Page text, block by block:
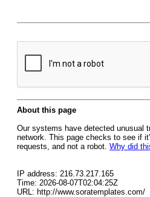
About this page
Our systems have detected unusual
network. This page checks to see if
requests, and not a robot. Why did
IP address: 216.73.217.165
Time: 2026-08-07T02:04:25Z
URL: http://www.soratemplates.com/